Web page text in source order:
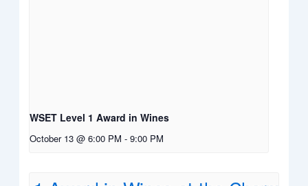
WSET Level 1 Award in Wines
October 13 @ 6:00 PM - 9:00 PM